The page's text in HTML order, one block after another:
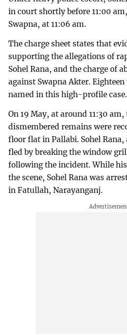
in court shortly before 11:00
Swapna, at 11:06 am.
The charge sheet states that
supporting the allegations of
Sohel Rana, and the charge of
against Swapna Akter. Eighteen
named in this high-profile case.
On 19 May, at around 11:30 am,
dismembered remains were
floor flat in Pallabi. Sohel
fled by breaking the window
following the incident. While
the scene, Sohel Rana was
in Fatullah, Narayanganj.